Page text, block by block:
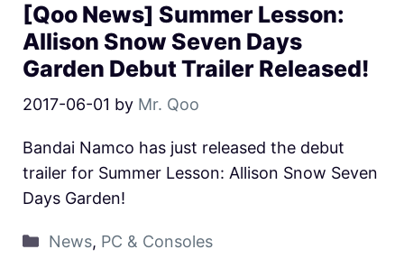
[Qoo News] Summer Lesson:
Allison Snow Seven Days
Garden Debut Trailer Released!
2017-06-01 by Mr. Qoo
Bandai Namco has just released the debut
trailer for Summer Lesson: Allison Snow Seven
Days Garden!
News, PC & Consoles